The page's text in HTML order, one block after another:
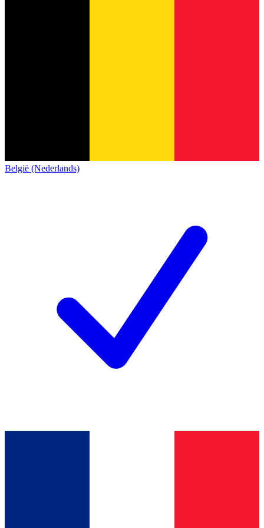
België (Nederlands)